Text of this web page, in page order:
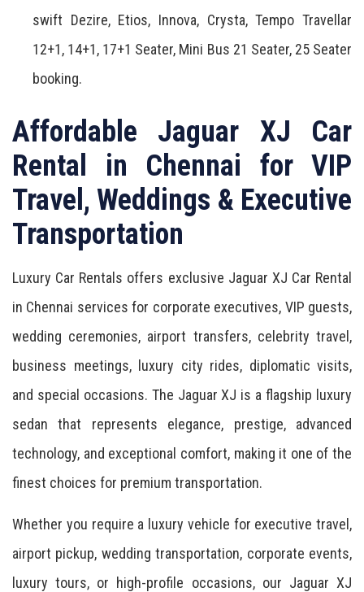
swift Dezire, Etios, Innova, Crysta, Tempo Travellar
12+1, 14+1, 17+1 Seater, Mini Bus 21 Seater, 25 Seater
booking.
Affordable Jaguar XJ Car
Rental in Chennai for VIP
Travel, Weddings & Executive
Transportation
Luxury Car Rentals offers exclusive Jaguar XJ Car Rental
in Chennai services for corporate executives, VIP guests,
wedding ceremonies, airport transfers, celebrity travel,
business meetings, luxury city rides, diplomatic visits,
and special occasions. The Jaguar XJ is a flagship luxury
sedan that represents elegance, prestige, advanced
technology, and exceptional comfort, making it one of the
finest choices for premium transportation.
Whether you require a luxury vehicle for executive travel,
airport pickup, wedding transportation, corporate events,
luxury tours, or high-profile occasions, our Jaguar XJ